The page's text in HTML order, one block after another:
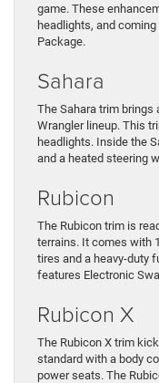
game. These
headlights, and
Package.
Sahara
The Sahara trim brings
Wrangler lineup. This
headlights. Inside the
and a heated steering
Rubicon
The Rubicon trim is
terrains. It comes with
tires and a heavy-duty
features Electronic
Rubicon X
The Rubicon X trim
standard with a body
power seats. The